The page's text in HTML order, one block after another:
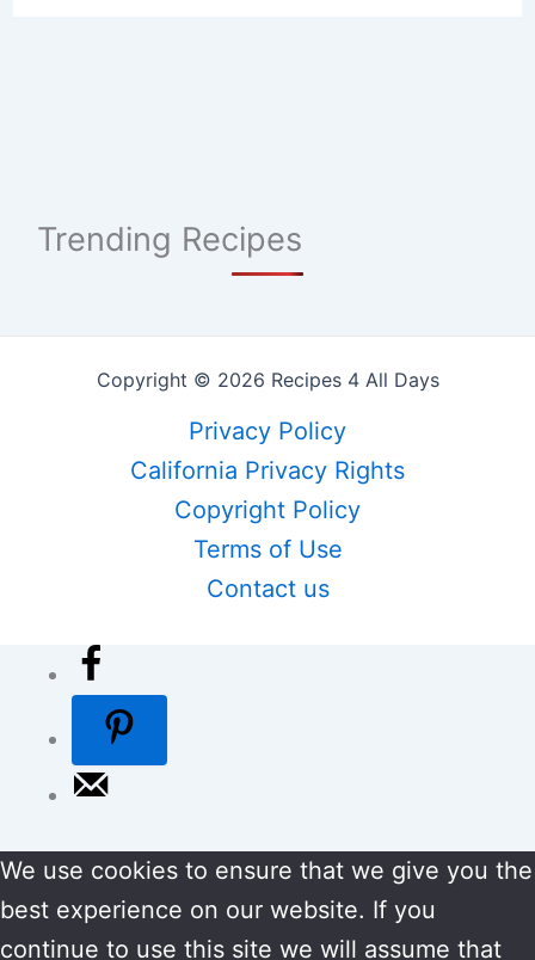
Trending Recipes
Copyright © 2026 Recipes 4 All Days
Privacy Policy
California Privacy Rights
Copyright Policy
Terms of Use
Contact us
We use cookies to ensure that we give you the
best experience on our website. If you
continue to use this site we will assume that